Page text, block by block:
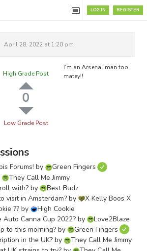
REGISTER
LOG IN
April 28, 2022 at 1:20 pm
High Grade Post
0
Low Grade Post
I’m an Arsenal man too
matey!!
Forums! by
Green Fingers
They Call Me Jimmy
with? by
Best Budz
visit in Amsterdam? by
X Kelly Boos X
?? by
High Cookie
Auto Canna Cup 2022? by
Love2Blaze
to this morning? by
Green Fingers
in the UK? by
They Call Me Jimmy